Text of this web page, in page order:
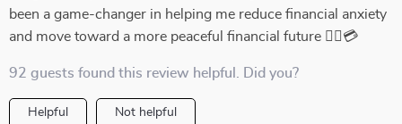
been a game-changer in helping me reduce financial anxiety
and move toward a more peaceful financial future 💆‍♀️💳
92 guests found this review helpful. Did you?
Helpful Not helpful